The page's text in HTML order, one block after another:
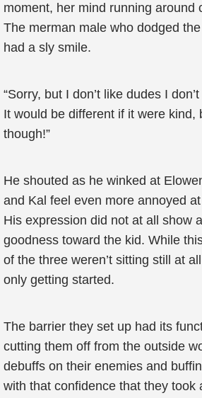
moment, her mind running around
The merman male who dodged
had a sly smile.
“Sorry, but I don’t like dudes I
It would be different if it were kind,
though!”
He shouted as he winked at
and Kal feel even more annoyed
His expression did not at all show
goodness toward the kid. While
of the three weren’t sitting still at
only getting started.
The barrier they set up had its
cutting them off from the outside
debuffs on their enemies and
with that confidence that they took